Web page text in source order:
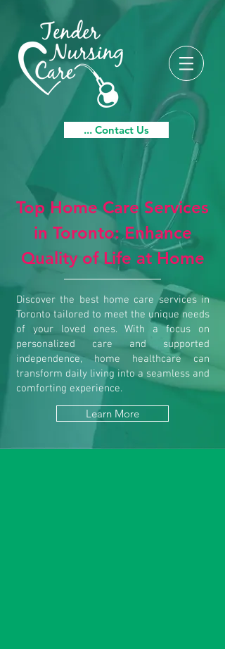
... Contact Us
Top Home Care Services
in Toronto: Enhance
Quality of Life at Home
Discover the best home care services in
Toronto tailored to meet the unique needs
of your loved ones. With a focus on
personalized care and supported
independence, home healthcare can
transform daily living into a seamless and
comforting experience.
Learn More